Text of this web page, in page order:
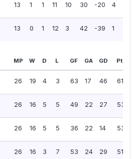
13 1 1 11 10 30 -20 4
13 0 1 12 3 42 -39 1
MP W D L GF GA GD Pts
26 19 4 3 63 17 46 61
26 16 5 5 49 22 27 53
26 16 5 5 36 22 14 53
26 16 3 7 53 24 29 51